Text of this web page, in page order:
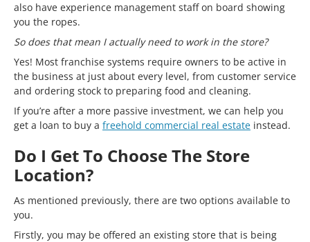
also have experience management staff on board showing
you the ropes.
So does that mean I actually need to work in the store?
Yes! Most franchise systems require owners to be active in
the business at just about every level, from customer service
and ordering stock to preparing food and cleaning.
If you’re after a more passive investment, we can help you
get a loan to buy a freehold commercial real estate instead.
Do I Get To Choose The Store
Location?
As mentioned previously, there are two options available to
you.
Firstly, you may be offered an existing store that is being